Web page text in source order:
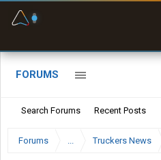
FORUMS
Search Forums Recent Posts
Forums ... Truckers News